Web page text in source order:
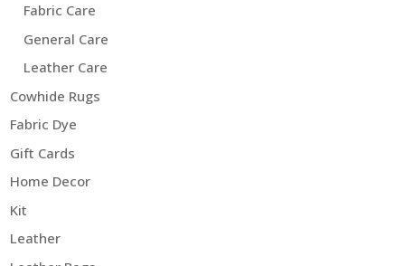
Fabric Care
General Care
Leather Care
Cowhide Rugs
Fabric Dye
Gift Cards
Home Decor
Kit
Leather